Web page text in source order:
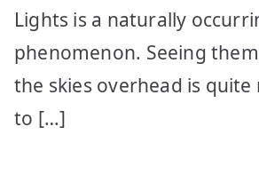
Lights is a naturally
phenomenon. Seeing
the skies overhead is quite
to […]